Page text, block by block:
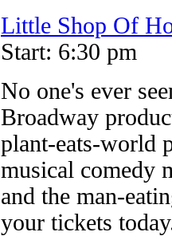
Little Shop Of
Start: 6:30 pm
No one's ever
Broadway
plant-eats-world
musical comedy
and the man-
your tickets